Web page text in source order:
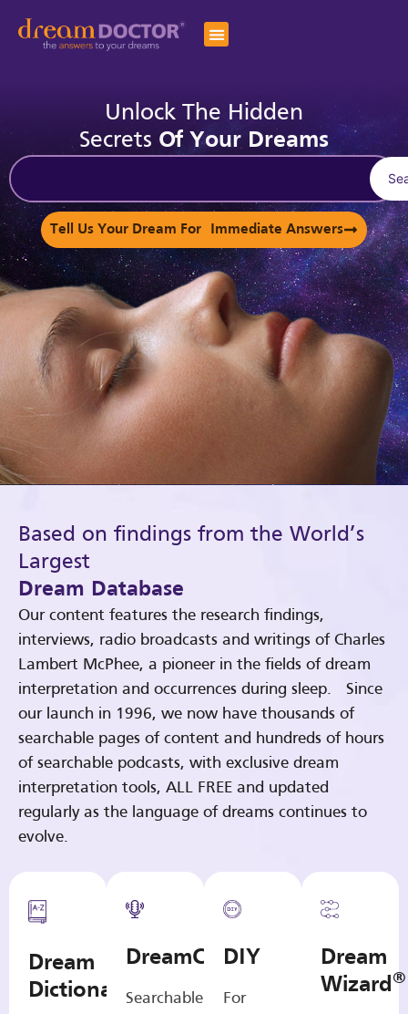
Unlock The Hidden
Secrets Of Your Dreams
Tell Us Your Dream For Immediate Answers
Based on findings from the World’s
Largest
Dream Database
Our content features the research findings,
interviews, radio broadcasts and writings of Charles
Lambert McPhee, a pioneer in the fields of dream
interpretation and occurrences during sleep. Since
our launch in 1996, we now have thousands of
searchable pages of content and hundreds of hours
of searchable podcasts, with exclusive dream
interpretation tools, ALL FREE and updated
regularly as the language of dreams continues to
evolve.
Dream
Dictionary
DreamCasts
Searchable
DIY
For
Dream
Wizard®